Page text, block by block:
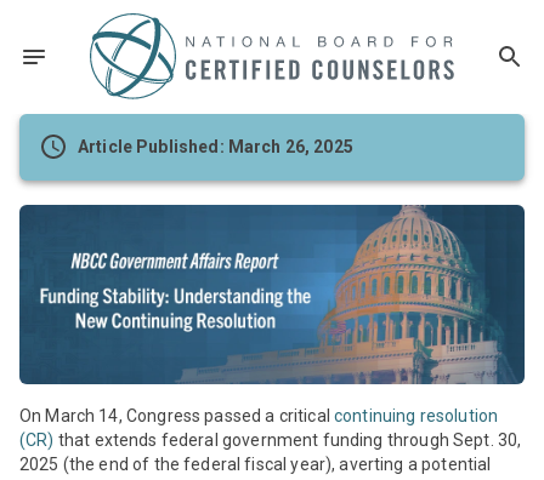
Article Published: March 26, 2025
On March 14, Congress passed a critical continuing resolution
(CR) that extends federal government funding through Sept. 30,
2025 (the end of the federal fiscal year), averting a potential